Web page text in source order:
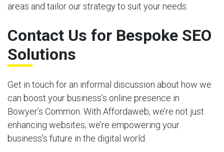
areas and tailor our strategy to suit your needs.
Contact Us for Bespoke SEO
Solutions
Get in touch for an informal discussion about how we
can boost your business’s online presence in
Bowyer’s Common. With Affordaweb, we’re not just
enhancing websites; we’re empowering your
business’s future in the digital world.